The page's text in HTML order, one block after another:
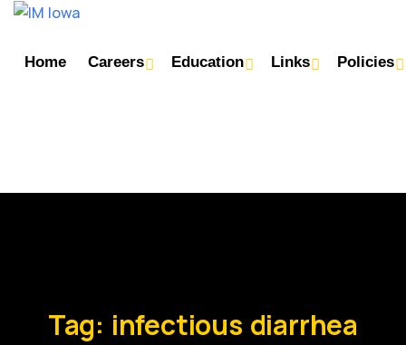
Home Careers Education Links Policies
Tag: infectious diarrhea